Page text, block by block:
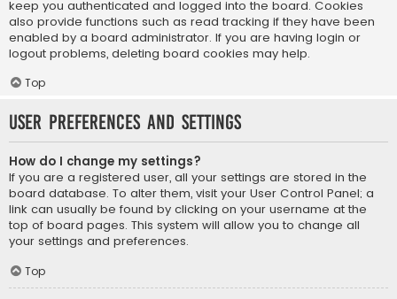
keep you authenticated and logged into the board. Cookies
also provide functions such as read tracking if they have been
enabled by a board administrator. If you are having login or
logout problems, deleting board cookies may help.
Top
User Preferences and settings
How do I change my settings?
If you are a registered user, all your settings are stored in the
board database. To alter them, visit your User Control Panel; a
link can usually be found by clicking on your username at the
top of board pages. This system will allow you to change all
your settings and preferences.
Top